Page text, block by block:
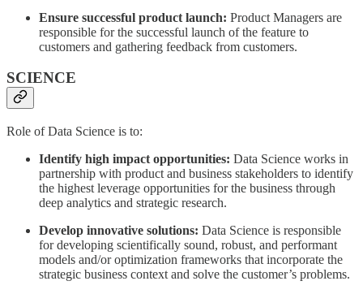
Ensure successful product launch: Product Managers are
responsible for the successful launch of the feature to
customers and gathering feedback from customers.
SCIENCE
Role of Data Science is to:
Identify high impact opportunities: Data Science works in
partnership with product and business stakeholders to identify
the highest leverage opportunities for the business through
deep analytics and strategic research.
Develop innovative solutions: Data Science is responsible
for developing scientifically sound, robust, and performant
models and/or optimization frameworks that incorporate the
strategic business context and solve the customer’s problems.